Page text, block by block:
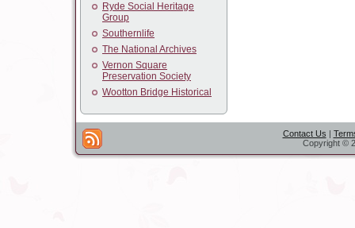
Ryde Social Heritage
Group
Southernlife
The National Archives
Vernon Square
Preservation Society
Wootton Bridge Historical
Contact Us |
Copyright ©